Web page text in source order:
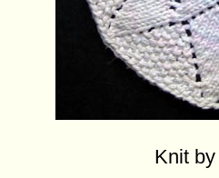
Knit